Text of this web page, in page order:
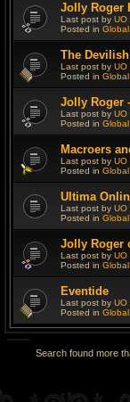
Jolly Roger
Last post by UO
Posted in
The
Last post by UO
Posted in
Jolly Roger
Last post by UO
Posted in
Macroers
Last post by UO
Posted in
Ultima
Last post by UO
Posted in
Jolly Roger
Last post by UO
Posted in
Eventide
Last post by UO
Posted in
Search found more